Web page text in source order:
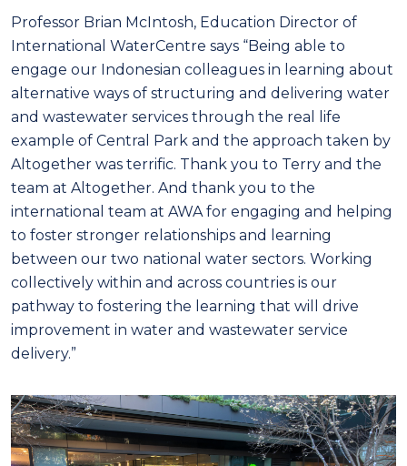
Professor Brian McIntosh, Education Director of
International WaterCentre says “Being able to
engage our Indonesian colleagues in learning about
alternative ways of structuring and delivering water
and wastewater services through the real life
example of Central Park and the approach taken by
Altogether was terrific. Thank you to Terry and the
team at Altogether. And thank you to the
international team at AWA for engaging and helping
to foster stronger relationships and learning
between our two national water sectors. Working
collectively within and across countries is our
pathway to fostering the learning that will drive
improvement in water and wastewater service
delivery.”